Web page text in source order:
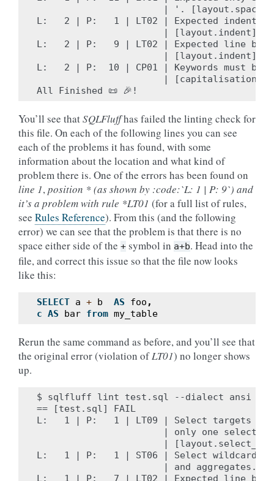
| '.
L:   2 | P:   1 | LT02 | Expected indent of
                       | [layout.indent]
L:   2 | P:   9 | LT02 | Expected line
                       | [layout.indent]
L:   2 | P:  10 | CP01 | Keywords must be
|
You’ll see thatSQLFluffhas failed the linting check for
this file. On each of the following lines you can see
each of the problems it has found, with some
information about the location and what kind of
problem there is. One of the errors has been found on
line 1,position * (as shown by :code:`L: 1 | P: 9`) and
it’s a problem with rule *LT01 (for a full list of rules,
see Rules Reference). From this (and the following
error) we can see that the problem is that there is no
space either side of the + symbol in a+b. Head into the
file, and correct this issue so that the file now looks
like this:
SELECT a + b AS foo ,
c AS bar from my_table
Rerun the same command as before, and you’ll see that
the original error (violation ofLT01) no longer shows
up.
$ sqlfluff lint test.sql --dialect ansi
== [test.sql] FAIL
L:   1 | P:   1 | LT09 | Select targets
| only one select
|
L:   1 | P:   1 | ST06 | Select wildcards
| and aggregates.
L:   1 | P:   7 | LT02 | Expected line